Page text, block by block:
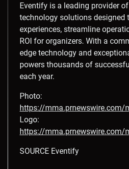
Eventify is a leading provider
technology solutions designed
experiences, streamline
ROI for organizers. With a
edge technology and
powers thousands of
each year.
Photo:
https://mma.prnewswire.com/
Logo:
https://mma.prnewswire.com/
SOURCE Eventify